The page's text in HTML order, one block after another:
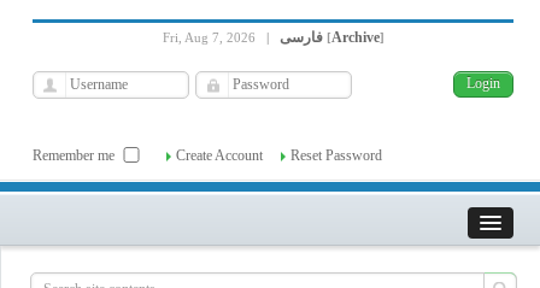
Fri, Aug 7, 2026 | فارسی [Archive]
Remember me Create Account Reset Password